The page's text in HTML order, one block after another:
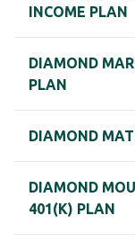
INCOME PLAN
DIAMOND
PLAN
DIAMOND
DIAMOND
401(K) PLAN